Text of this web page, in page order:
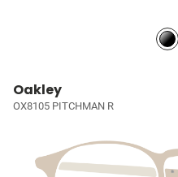
Oakley
OX8105 PITCHMAN R